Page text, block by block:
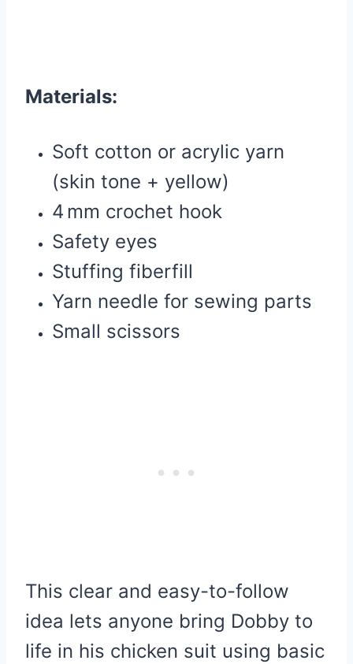
Materials:
Soft cotton or acrylic yarn
(skin tone + yellow)
4 mm crochet hook
Safety eyes
Stuffing fiberfill
Yarn needle for sewing parts
Small scissors
This clear and easy-to-follow
idea lets anyone bring Dobby to
life in his chicken suit using basic